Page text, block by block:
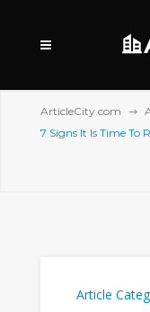
ArticleCity.com
7 Signs It Is Time To
Article